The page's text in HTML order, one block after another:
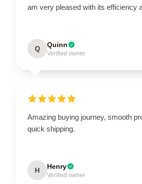
am very pleased with its efficiency
Q Quinn
Verified owner
Amazing buying journey, smooth
quick shipping.
H Henry
Verified owner